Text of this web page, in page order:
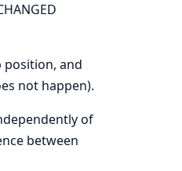
position, and
not happen).
of
between